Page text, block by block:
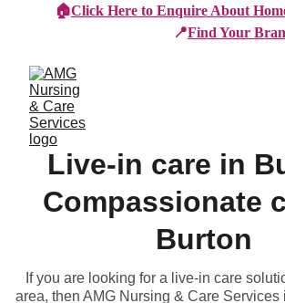
🏠Click Here to Enquire About
📍Find Your
Live-in care in
Compassionate
Burton
If you are looking for a live-in care
area, then AMG Nursing & Care Services